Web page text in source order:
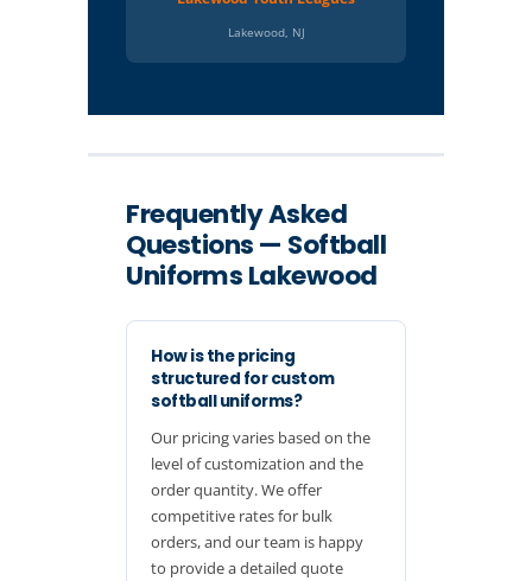
Lakewood, NJ
Frequently Asked
Questions — Softball
Uniforms Lakewood
How is the pricing
structured for custom
softball uniforms?
Our pricing varies based on the
level of customization and the
order quantity. We offer
competitive rates for bulk
orders, and our team is happy
to provide a detailed quote